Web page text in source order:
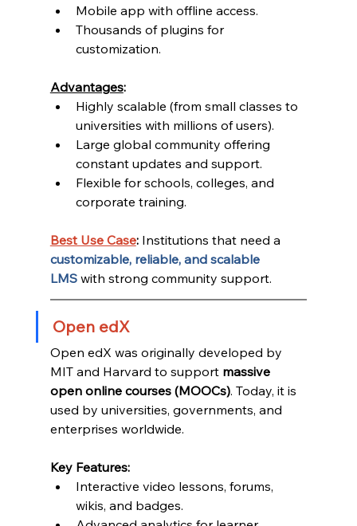
Mobile app with offline access.
Thousands of plugins for
customization.
Advantages:
Highly scalable (from small classes to
universities with millions of users).
Large global community offering
constant updates and support.
Flexible for schools, colleges, and
corporate training.
Best Use Case: Institutions that need a
customizable, reliable, and scalable
LMS with strong community support.
Open edX
Open edX was originally developed by
MIT and Harvard to support massive
open online courses (MOOCs). Today, it is
used by universities, governments, and
enterprises worldwide.
Key Features:
Interactive video lessons, forums,
wikis, and badges.